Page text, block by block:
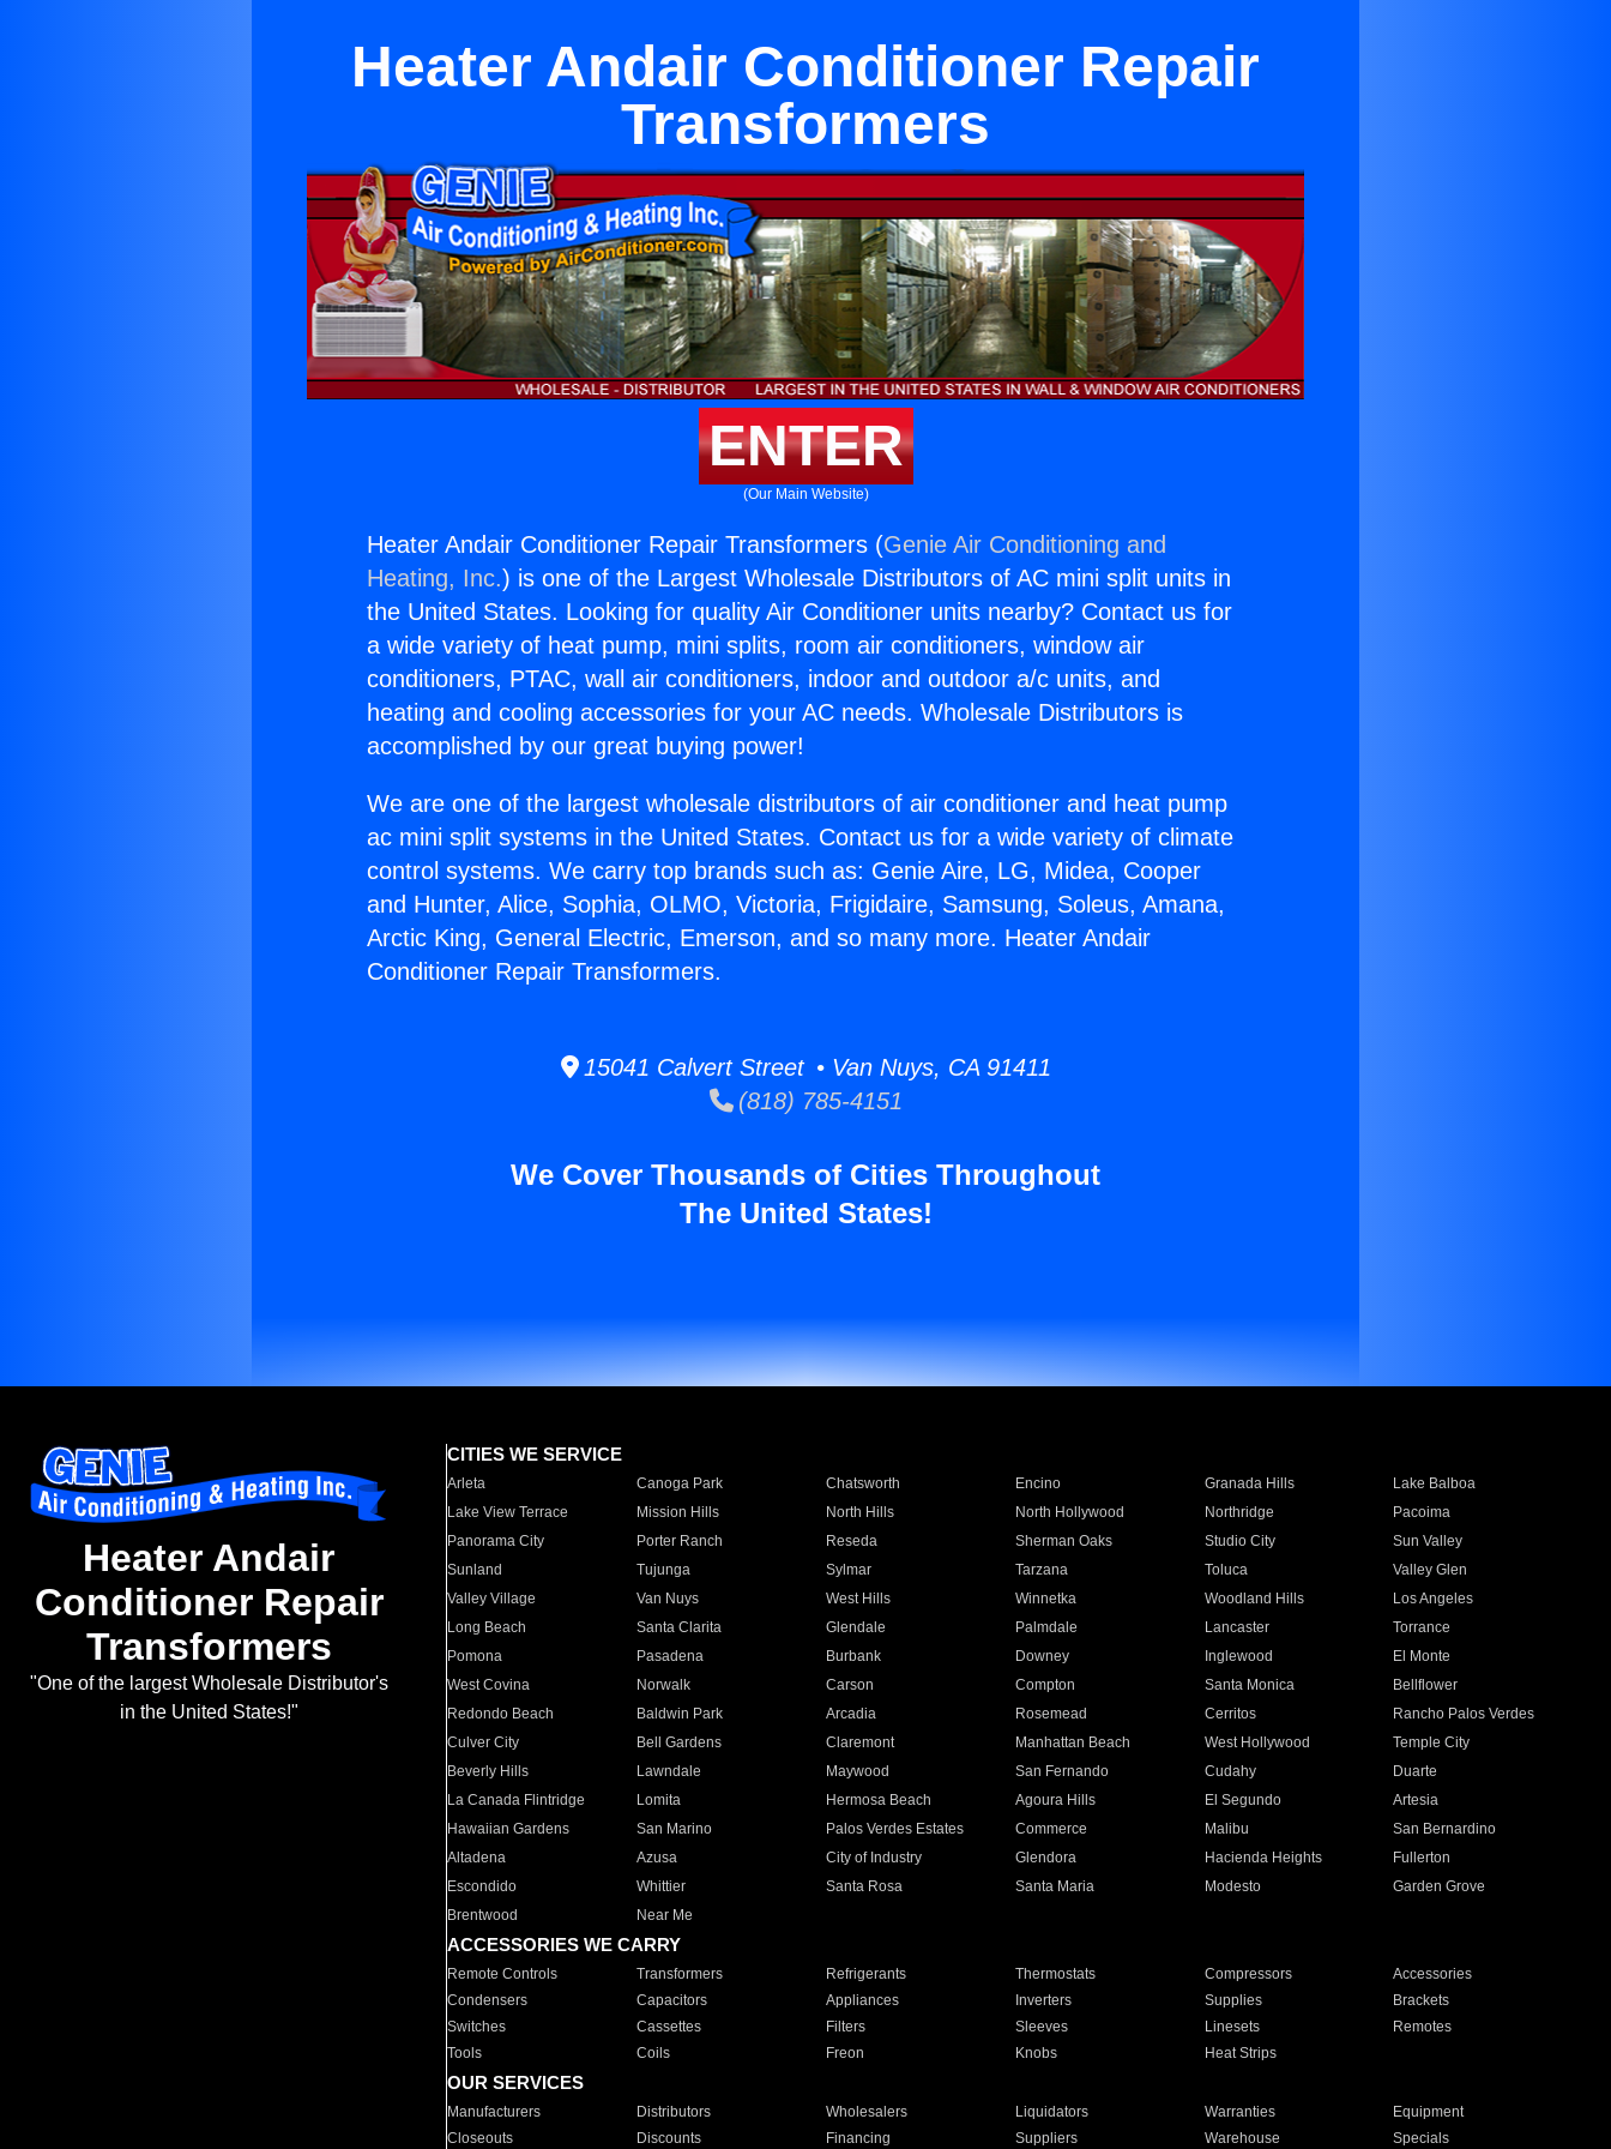
Heater Andair Conditioner Repair
Transformers
ENTER
(Our Main Website)
Heater Andair Conditioner Repair Transformers (Genie Air Conditioning and
Heating, Inc.) is one of the Largest Wholesale Distributors of AC mini split units in
the United States. Looking for quality Air Conditioner units nearby? Contact us for
a wide variety of heat pump, mini splits, room air conditioners, window air
conditioners, PTAC, wall air conditioners, indoor and outdoor a/c units, and
heating and cooling accessories for your AC needs. Wholesale Distributors is
accomplished by our great buying power!
We are one of the largest wholesale distributors of air conditioner and heat pump
ac mini split systems in the United States. Contact us for a wide variety of climate
control systems. We carry top brands such as: Genie Aire, LG, Midea, Cooper
and Hunter, Alice, Sophia, OLMO, Victoria, Frigidaire, Samsung, Soleus, Amana,
Arctic King, General Electric, Emerson, and so many more. Heater Andair
Conditioner Repair Transformers.
15041 Calvert Street • Van Nuys, CA 91411
(818) 785-4151
We Cover Thousands of Cities Throughout
The United States!
Heater Andair
Conditioner Repair
Transformers
"One of the largest Wholesale Distributor's
in the United States!"
CITIES WE SERVICE
Arleta Canoga Park Chatsworth Encino Granada Hills
Lake Balboa
Lake View Terrace
Mission Hills North Hills North Hollywood Northridge
Pacoima
Panorama City
Porter Ranch Reseda Sherman Oaks Studio City
Sun Valley
Sunland
Tujunga Sylmar Tarzana Toluca
Valley Glen
Valley Village
Van Nuys West Hills Winnetka Woodland Hills
Los Angeles
Long Beach
Santa Clarita Glendale Palmdale Lancaster
Torrance
Pomona
Pasadena Burbank Downey Inglewood
El Monte
West Covina
Norwalk Carson Compton Santa Monica
Bellflower
Redondo Beach
Baldwin Park Arcadia Rosemead Cerritos
Rancho Palos Verdes
Culver City
Bell Gardens Claremont Manhattan Beach West Hollywood
Temple City
Beverly Hills
Lawndale Maywood San Fernando Cudahy
Duarte
La Canada Flintridge
Lomita Hermosa Beach Agoura Hills El Segundo
Artesia
Hawaiian Gardens
San Marino Palos Verdes Estates Commerce Malibu
San Bernardino
Altadena
Azusa City of Industry Glendora Hacienda Heights
Fullerton
Escondido
Whittier Santa Rosa Santa Maria Modesto
Garden Grove
Brentwood
Near Me
ACCESSORIES WE CARRY
Remote Controls Transformers Refrigerants Thermostats Compressors
Accessories
Condensers
Capacitors Appliances Inverters Supplies
Brackets
Switches
Cassettes Filters Sleeves Linesets
Remotes
Tools
Coils Freon Knobs Heat Strips
OUR SERVICES
Manufacturers Distributors Wholesalers Liquidators Warranties
Equipment
Closeouts
Discounts Financing Suppliers Warehouse Specials